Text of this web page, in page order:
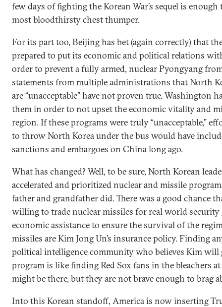
few days of fighting the Korean War’s sequel is
most bloodthirsty chest thumper.
For its part too, Beijing has bet (again correctly) that
prepared to put its economic and political relations
order to prevent a fully armed, nuclear Pyongyang
statements from multiple administrations that North
are “unacceptable” have not proven true. Washington
them in order to not upset the economic vitality and
region. If these programs were truly “unacceptable,”
to throw North Korea under the bus would have
sanctions and embargoes on China long ago.
What has changed? Well, to be sure, North Korean
accelerated and prioritized nuclear and missile
father and grandfather did. There was a good chance
willing to trade nuclear missiles for real world security
economic assistance to ensure the survival of the
missiles are Kim Jong Un’s insurance policy. Finding
political intelligence community who believes Kim will
program is like finding Red Sox fans in the bleachers
might be there, but they are not brave enough to brag
Into this Korean standoff, America is now inserting